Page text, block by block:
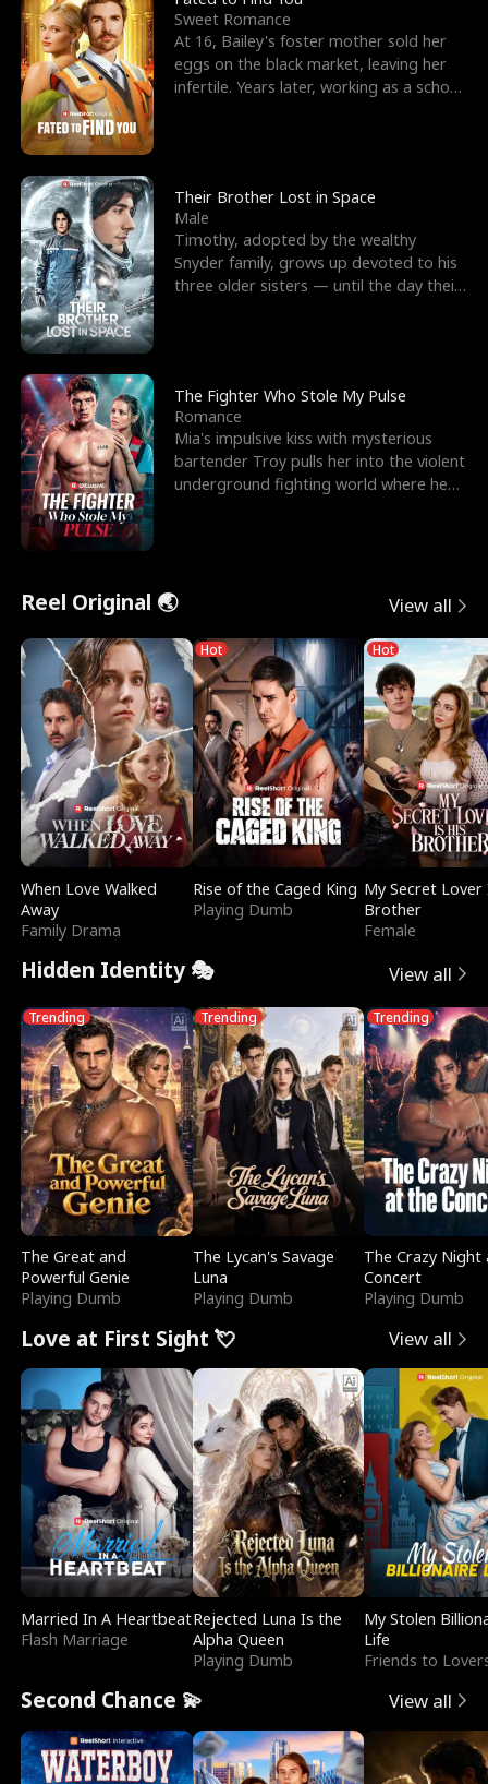
Sweet Romance
At 16, Bailey's foster mother sold her
eggs on the black market, leaving her
infertile. Years later, working as a school
Their Brother Lost in Space
Male
Timothy, adopted by the wealthy
Snyder family, grows up devoted to his
three older sisters — until the day their
The Fighter Who Stole My Pulse
Romance
Mia's impulsive kiss with mysterious
bartender Troy pulls her into the violent
underground fighting world where he
Reel Original 🌏 View all
When Love Walked
Away
Family Drama
Hot
Rise of the Caged King
Playing Dumb
Hot
My Secret Lover
Brother
Female
Hidden Identity 🎭 View all
Trending
The Great and
Powerful Genie
Playing Dumb
Trending
The Lycan's Savage
Luna
Playing Dumb
Trending
The Crazy
Concert
Playing Dumb
Love at First Sight 💘 View all
Married In A Heartbeat
Flash Marriage
Rejected Luna Is the
Alpha Queen
Playing Dumb
My Stolen
Life
Friends to
Second Chance 💫 View all